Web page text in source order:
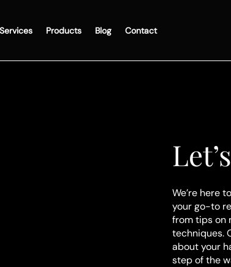
Services Products Blog Contact
We’re here
your go-to
from tips on
techniques.
about your
step of the